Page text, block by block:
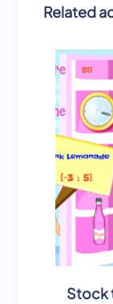
Related
Stock